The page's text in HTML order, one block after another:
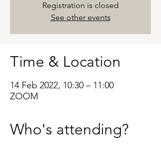
Registration is closed
See other events
Time & Location
14 Feb 2022, 10:30 – 11:00
ZOOM
Who's attending?